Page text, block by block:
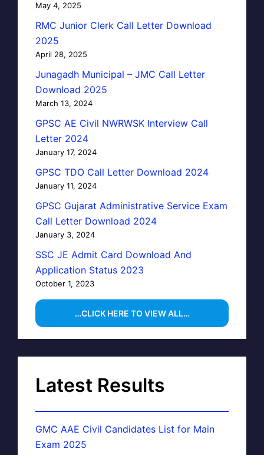
May 4, 2025
RMC Junior Clerk Call Letter Download
2025
April 28, 2025
Junagadh Municipal – JMC Call Letter
Download 2025
March 13, 2024
GPSC AE Civil NWRWSK Interview Call
Letter 2024
January 17, 2024
GPSC TDO Call Letter Download 2024
January 11, 2024
GPSC Gujarat Administrative Service Exam
Call Letter Download 2024
January 3, 2024
SSC JE Admit Card Download And
Application Status 2023
October 1, 2023
…CLICK HERE TO VIEW ALL…
Latest Results
GMC AAE Civil Candidates List for Main
Exam 2025